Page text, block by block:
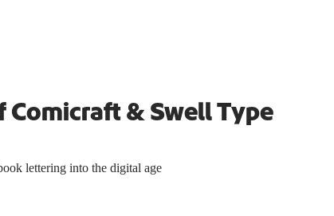
Comicraft & Swell Type
lettering into the digital age